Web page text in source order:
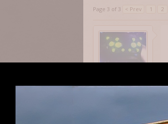
Page 3 of 3
< Prev 1 2